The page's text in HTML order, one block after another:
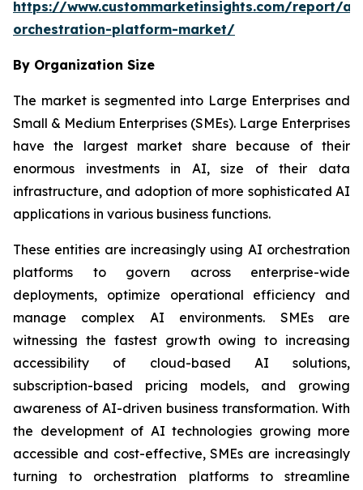
https://www.custommarketinsights.com/report/ai-
orchestration-platform-market/
By Organization Size
The market is segmented into Large Enterprises and
Small & Medium Enterprises (SMEs). Large Enterprises
have the largest market share because of their
enormous investments in AI, size of their data
infrastructure, and adoption of more sophisticated AI
applications in various business functions.
These entities are increasingly using AI orchestration
platforms to govern across enterprise-wide
deployments, optimize operational efficiency and
manage complex AI environments. SMEs are
witnessing the fastest growth owing to increasing
accessibility of cloud-based AI solutions,
subscription-based pricing models, and growing
awareness of AI-driven business transformation. With
the development of AI technologies growing more
accessible and cost-effective, SMEs are increasingly
turning to orchestration platforms to streamline